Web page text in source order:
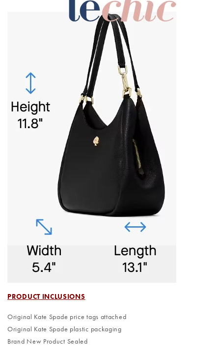
PRODUCT INCLUSIONS
Original Kate Spade price tags attached
Original Kate Spade plastic packaging
Brand New Product Sealed